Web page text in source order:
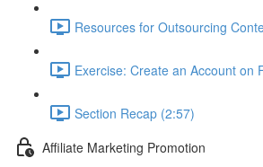
Resources for Outsourcing
Exercise: Create an Account on
Section Recap (2:57)
Affiliate Marketing Promotion